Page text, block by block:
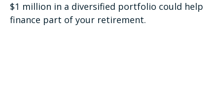
$1 million in a diversified portfolio could help
finance part of your retirement.